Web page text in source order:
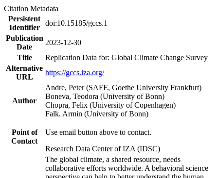
Citation Metadata
Persistent
Identifier
doi:10.15185/gccs.1
Publication
Date
2023-12-30
Title
Replication Data for: Global Climate Change Survey
Alternative
URL
https://gccs.iza.org/
Author
Andre, Peter (SAFE, Goethe University Frankfurt)
Boneva, Teodora (University of Bonn)
Chopra, Felix (University of Copenhagen)
Falk, Armin (University of Bonn)
Point of
Contact
Use email button above to contact.
Research Data Center of IZA (IDSC)
The global climate, a shared resource, needs
collaborative efforts worldwide. A behavioral science